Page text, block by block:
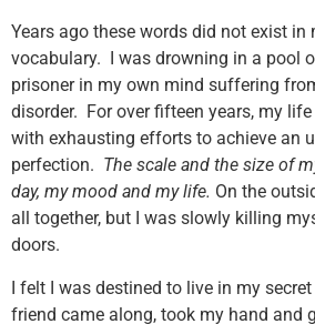
Years ago these words did not exist in
vocabulary. I was drowning in a pool
prisoner in my own mind suffering
disorder. For over fifteen years, my
with exhausting efforts to achieve an
perfection. The scale and the size of
day, my mood and my life. On the
all together, but I was slowly killing
doors.
I felt I was destined to live in my
friend came along, took my hand and